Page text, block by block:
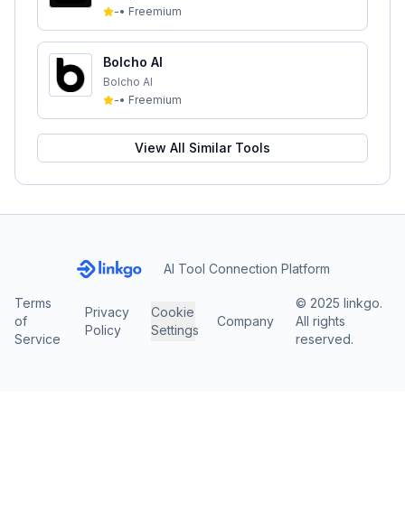
-• Freemium
Bolcho AI
Bolcho AI
-• Freemium
View All Similar Tools
AI Tool Connection Platform
Terms
of
Service
Privacy
Policy
Cookie
Settings
Company
© 2025 linkgo.
All rights
reserved.